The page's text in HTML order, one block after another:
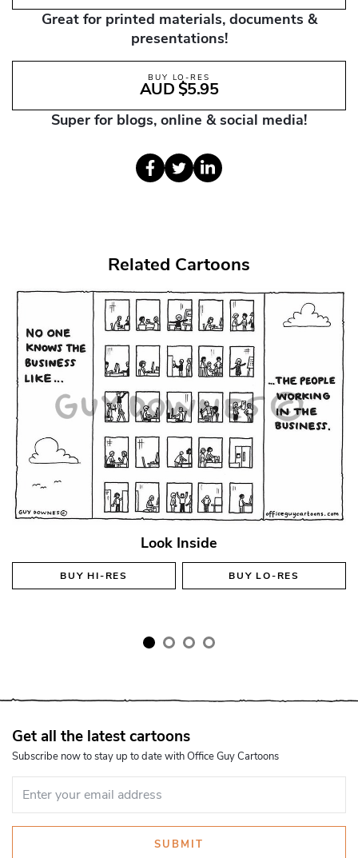
Great for printed materials, documents &
presentations!
BUY LO-RES
AUD $5.95
Super for blogs, online & social media!
Related Cartoons
Look Inside
BUYHI-RES BUYLO-RES
Get all the latest cartoons
Subscribe now to stay up to date with Office Guy Cartoons
SUBMIT